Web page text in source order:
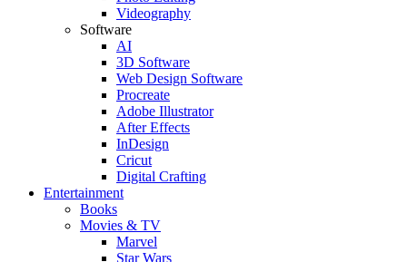
Videography
Software
AI
3D Software
Web Design Software
Procreate
Adobe Illustrator
After Effects
InDesign
Cricut
Digital Crafting
Entertainment
Books
Movies & TV
Marvel
Star Wars